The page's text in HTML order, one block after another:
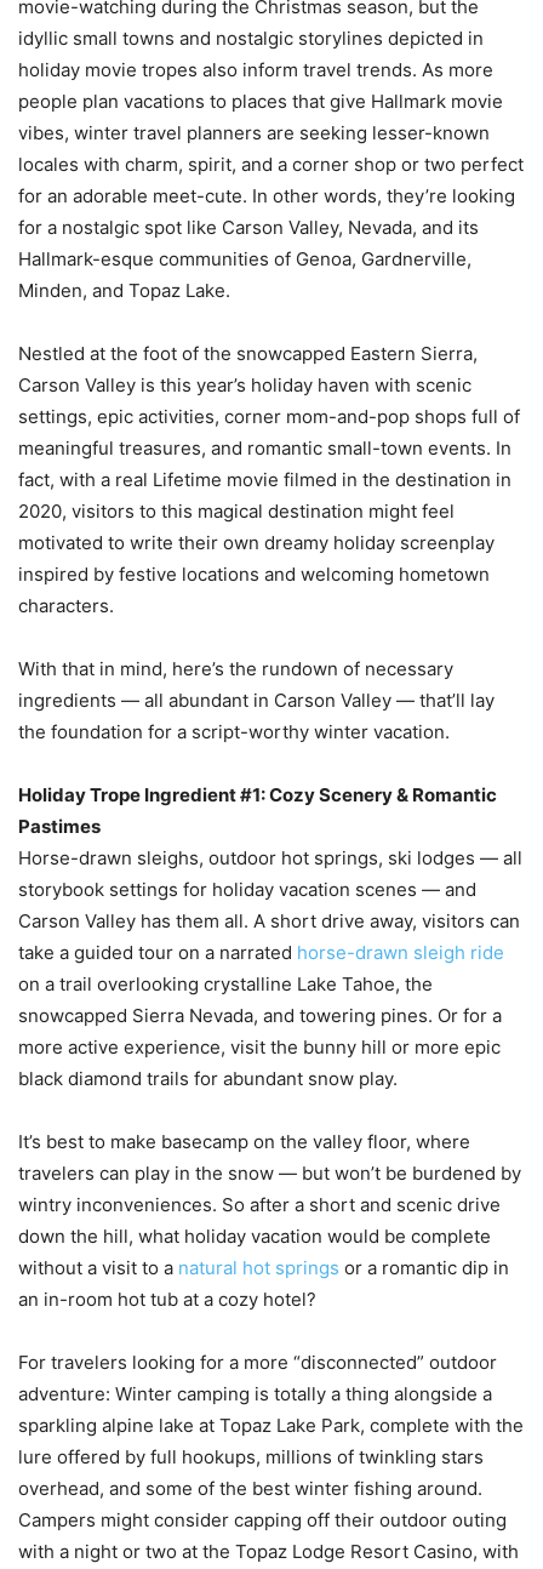
movie-watching during the Christmas season, but the
idyllic small towns and nostalgic storylines depicted in
holiday movie tropes also inform travel trends. As more
people plan vacations to places that give Hallmark movie
vibes, winter travel planners are seeking lesser-known
locales with charm, spirit, and a corner shop or two perfect
for an adorable meet-cute. In other words, they’re looking
for a nostalgic spot like Carson Valley, Nevada, and its
Hallmark-esque communities of Genoa, Gardnerville,
Minden, and Topaz Lake.
Nestled at the foot of the snowcapped Eastern Sierra,
Carson Valley is this year’s holiday haven with scenic
settings, epic activities, corner mom-and-pop shops full of
meaningful treasures, and romantic small-town events. In
fact, with a real Lifetime movie filmed in the destination in
2020, visitors to this magical destination might feel
motivated to write their own dreamy holiday screenplay
inspired by festive locations and welcoming hometown
characters.
With that in mind, here’s the rundown of necessary
ingredients — all abundant in Carson Valley — that’ll lay
the foundation for a script-worthy winter vacation.
Holiday Trope Ingredient #1: Cozy Scenery & Romantic
Pastimes
Horse-drawn sleighs, outdoor hot springs, ski lodges — all
storybook settings for holiday vacation scenes — and
Carson Valley has them all. A short drive away, visitors can
take a guided tour on a narrated horse-drawn sleigh ride
on a trail overlooking crystalline Lake Tahoe, the
snowcapped Sierra Nevada, and towering pines. Or for a
more active experience, visit the bunny hill or more epic
black diamond trails for abundant snow play.
It’s best to make basecamp on the valley floor, where
travelers can play in the snow — but won’t be burdened by
wintry inconveniences. So after a short and scenic drive
down the hill, what holiday vacation would be complete
without a visit to a natural hot springs or a romantic dip in
an in-room hot tub at a cozy hotel?
For travelers looking for a more “disconnected” outdoor
adventure: Winter camping is totally a thing alongside a
sparkling alpine lake at Topaz Lake Park, complete with the
lure offered by full hookups, millions of twinkling stars
overhead, and some of the best winter fishing around.
Campers might consider capping off their outdoor outing
with a night or two at the Topaz Lodge Resort Casino, with